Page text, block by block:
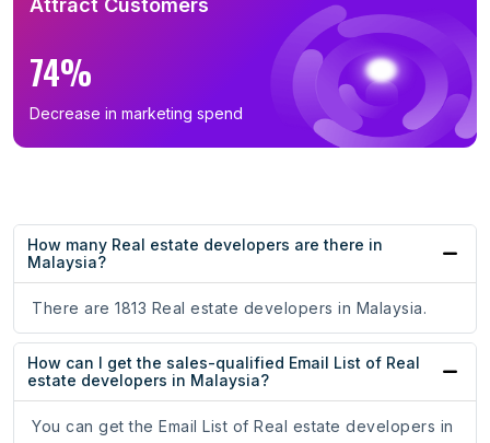
Attract Customers
74%
Decrease in marketing spend
How many Real estate developers are there in
Malaysia?
There are 1813 Real estate developers in Malaysia.
How can I get the sales-qualified Email List of Real
estate developers in Malaysia?
You can get the Email List of Real estate developers in